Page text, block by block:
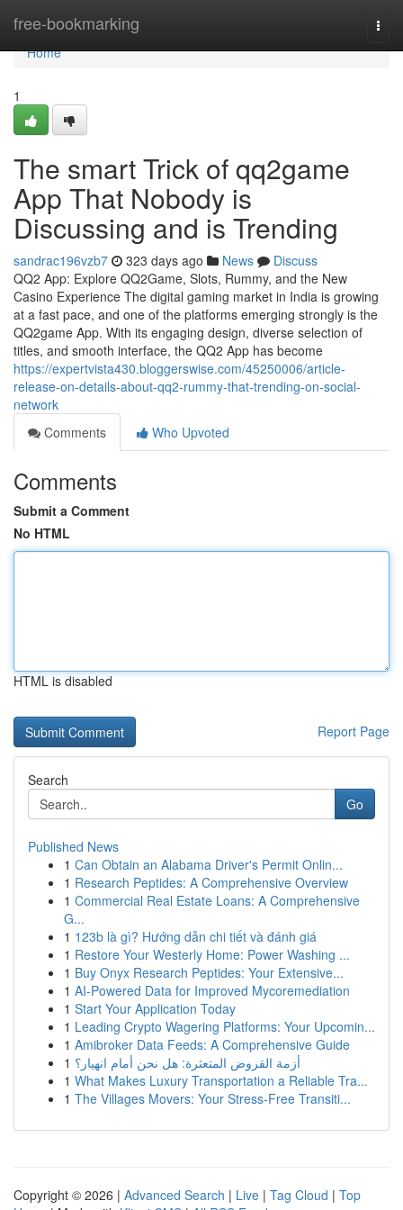
free-bookmarking
Home
Home
1
The smart Trick of qq2game
App That Nobody is
Discussing and is Trending
sandrac196vzb7 323 days ago News
Discuss
QQ2 App: Explore QQ2Game, Slots, Rummy, and the New
Casino Experience The digital gaming market in India is growing
at a fast pace, and one of the platforms emerging strongly is the
QQ2game App. With its engaging design, diverse selection of
titles, and smooth interface, the QQ2 App has become
https://expertvista430.bloggerswise.com/45250006/article-
release-on-details-about-qq2-rummy-that-trending-on-social-
network
Comments
Who Upvoted
Comments
Submit a Comment
No HTML
HTML is disabled
Report Page
Search
Go
Published News
1 Can Obtain an Alabama Driver's Permit Onlin...
1 Research Peptides: A Comprehensive Overview
1 Commercial Real Estate Loans: A Comprehensive
G...
1 123b là gì? Hướng dẫn chi tiết và đánh giá
1 Restore Your Westerly Home: Power Washing ...
1 Buy Onyx Research Peptides: Your Extensive...
1 AI-Powered Data for Improved Mycoremediation
1 Start Your Application Today
1 Leading Crypto Wagering Platforms: Your Upcomin...
1 Amibroker Data Feeds: A Comprehensive Guide
1 أزمة القروض المتعثرة: هل نحن أمام انهيار؟
1 What Makes Luxury Transportation a Reliable Tra...
1 The Villages Movers: Your Stress-Free Transiti...
Copyright © 2026 | Advanced Search | Live | Tag Cloud | Top